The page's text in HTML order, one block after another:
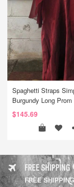
Spaghetti Straps
Burgundy Long Prom
$145.69
FREE SHIPPING
FREE